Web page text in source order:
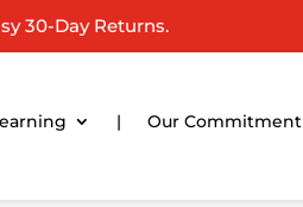
30-Day Returns.
| Our Commitment